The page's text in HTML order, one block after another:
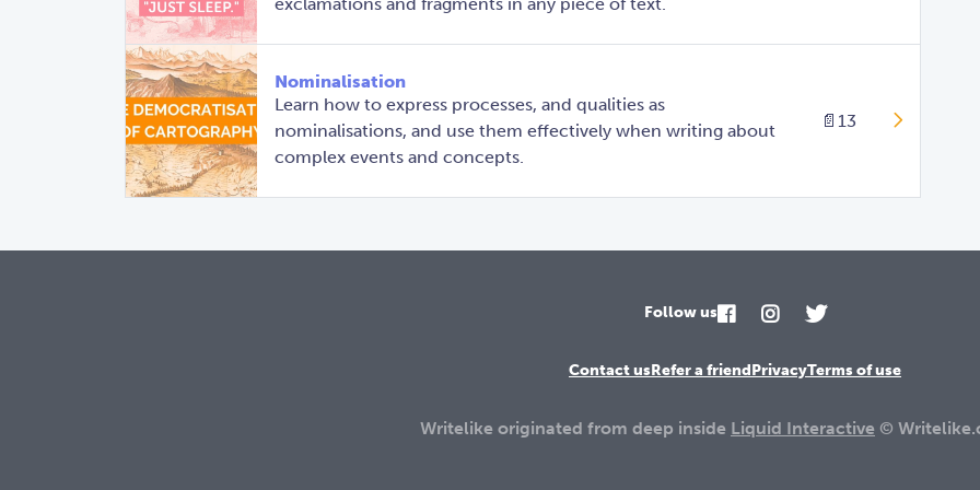
Nominalisation
Learn how to express processes, and qualities as
nominalisations, and use them effectively when writing about
complex events and concepts.
📄 13
Follow us
Contact usRefer a friendPrivacyTerms of use
Writelike originated from deep inside Liquid Interactive ©